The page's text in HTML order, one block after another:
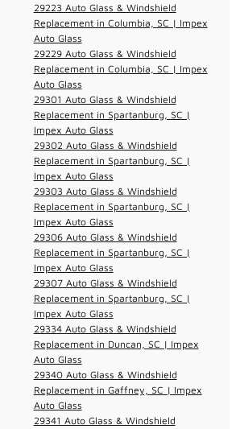
29223 Auto Glass & Windshield
Replacement in Columbia, SC | Impex
Auto Glass
29229 Auto Glass & Windshield
Replacement in Columbia, SC | Impex
Auto Glass
29301 Auto Glass & Windshield
Replacement in Spartanburg, SC |
Impex Auto Glass
29302 Auto Glass & Windshield
Replacement in Spartanburg, SC |
Impex Auto Glass
29303 Auto Glass & Windshield
Replacement in Spartanburg, SC |
Impex Auto Glass
29306 Auto Glass & Windshield
Replacement in Spartanburg, SC |
Impex Auto Glass
29307 Auto Glass & Windshield
Replacement in Spartanburg, SC |
Impex Auto Glass
29334 Auto Glass & Windshield
Replacement in Duncan, SC | Impex
Auto Glass
29340 Auto Glass & Windshield
Replacement in Gaffney, SC | Impex
Auto Glass
29341 Auto Glass & Windshield